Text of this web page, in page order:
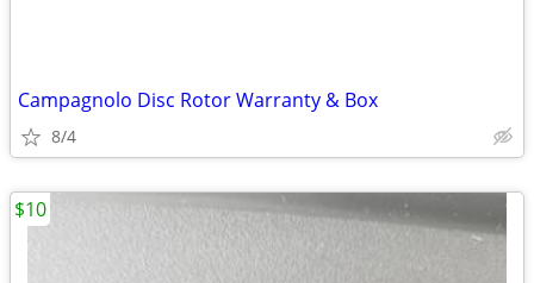
Campagnolo Disc Rotor Warranty & Box
8/4
$10